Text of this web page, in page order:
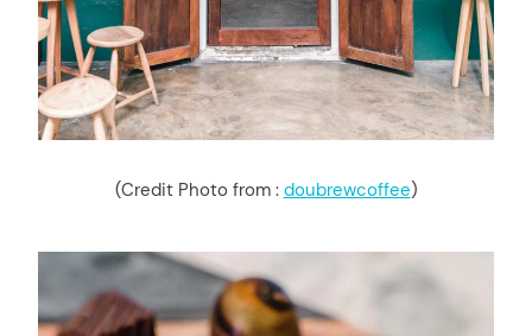
(Credit Photo from : doubrewcoffee)